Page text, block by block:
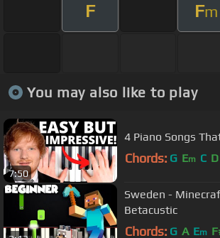
F Fm
You may also like to play
7:50
4 Piano Songs
Chords: G Em C D
Sweden -
Betacustic
Chords: G A Em